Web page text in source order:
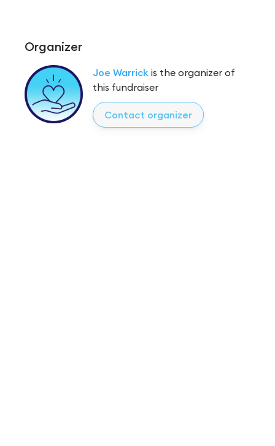
Organizer
Joe Warrick is the organizer of
this fundraiser
Contact organizer